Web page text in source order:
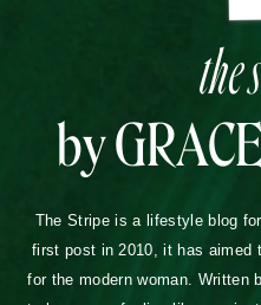
the
by
The Stripe is a lifestyle blog
first post in 2010, it has aimed
for the modern woman. Written